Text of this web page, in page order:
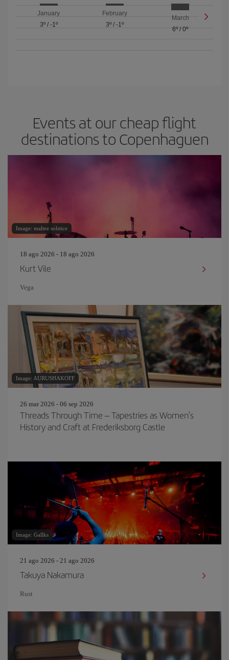
January
3º/ -1º
February
3º/ -1º
March
6º/0º
Events at our cheap flight
destinations to Copenhaguen
Image: maltez solstice
18 ago 2026 - 18 ago 2026
Kurt Vile
Vega
Image: AURUSHAKOFF
26 mar 2026 - 06 sep 2026
Threads Through Time – Tapestries as Women’s
History and Craft at Frederiksborg Castle
Image: Gallks
21 ago 2026 - 21 ago 2026
Takuya Nakamura
Rust